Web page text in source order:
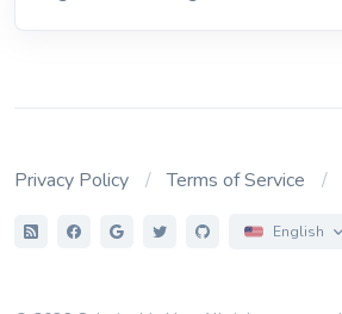
Privacy Policy Terms of Service
English